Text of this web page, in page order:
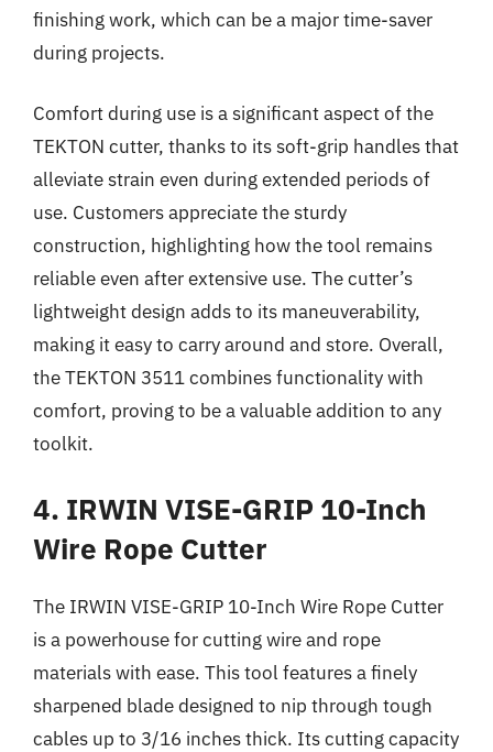
finishing work, which can be a major time-saver
during projects.
Comfort during use is a significant aspect of the
TEKTON cutter, thanks to its soft-grip handles that
alleviate strain even during extended periods of
use. Customers appreciate the sturdy
construction, highlighting how the tool remains
reliable even after extensive use. The cutter’s
lightweight design adds to its maneuverability,
making it easy to carry around and store. Overall,
the TEKTON 3511 combines functionality with
comfort, proving to be a valuable addition to any
toolkit.
4. IRWIN VISE-GRIP 10-Inch
Wire Rope Cutter
The IRWIN VISE-GRIP 10-Inch Wire Rope Cutter
is a powerhouse for cutting wire and rope
materials with ease. This tool features a finely
sharpened blade designed to nip through tough
cables up to 3/16 inches thick. Its cutting capacity